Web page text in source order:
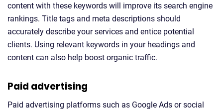
content with these keywords will improve its search engine
rankings. Title tags and meta descriptions should
accurately describe your services and entice potential
clients. Using relevant keywords in your headings and
content can also help boost organic traffic.
Paid advertising
Paid advertising platforms such as Google Ads or social